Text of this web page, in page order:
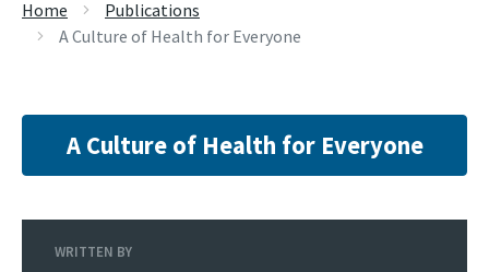
Home
Publications
A Culture of Health for Everyone
A Culture of Health for Everyone
WRITTEN BY